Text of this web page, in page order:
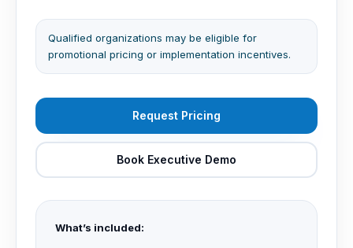
Qualified organizations may be eligible for
promotional pricing or implementation incentives.
Request Pricing
Book Executive Demo
What’s included: